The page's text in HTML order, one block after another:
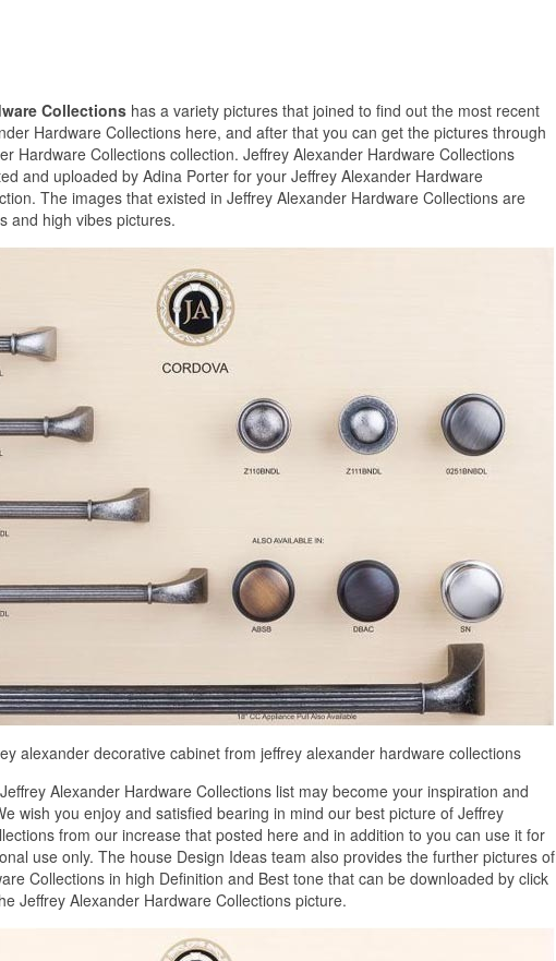
Collections has a variety pictures that joined to find out the most recent
Hardware Collections here, and after that you can get the pictures through
Hardware Collections collection. Jeffrey Alexander Hardware Collections
and uploaded by Adina Porter for your Jeffrey Alexander Hardware
The images that existed in Jeffrey Alexander Hardware Collections are
and high vibes pictures.
alexander decorative cabinet from jeffrey alexander hardware collections
Alexander Hardware Collections list may become your inspiration and
wish you enjoy and satisfied bearing in mind our best picture of Jeffrey
from our increase that posted here and in addition to you can use it for
use only. The house Design Ideas team also provides the further pictures of
Collections in high Definition and Best tone that can be downloaded by click
Jeffrey Alexander Hardware Collections picture.